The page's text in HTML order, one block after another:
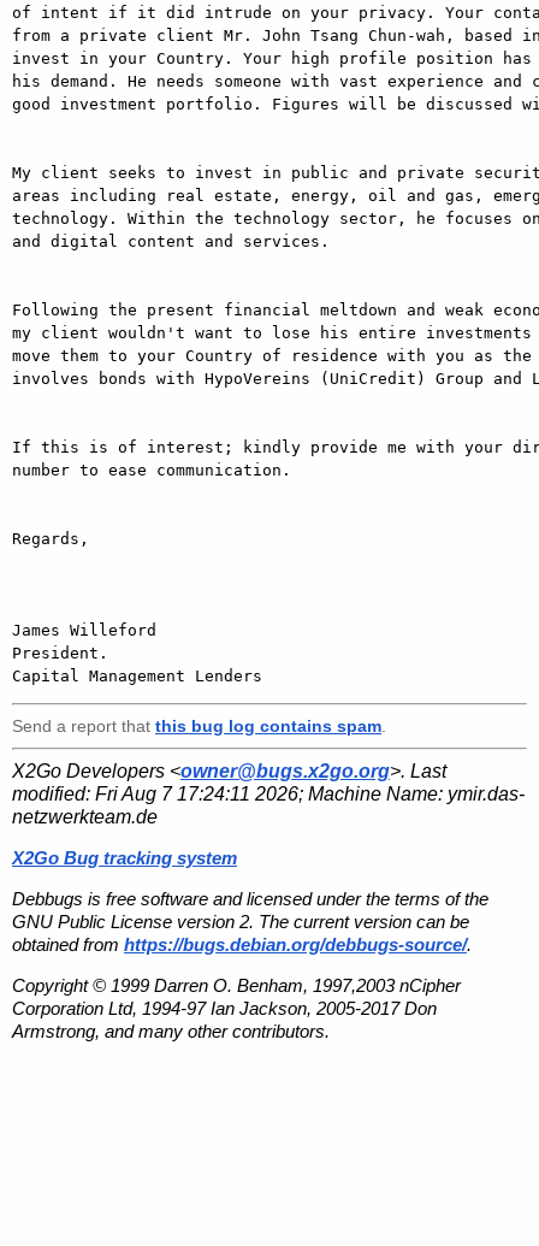
of intent if it did intrude on your privacy. Your
from a private client Mr. John Tsang Chun-wah, based
invest in your Country. Your high profile position
his demand. He needs someone with vast experience
good investment portfolio. Figures will be discussed
My client seeks to invest in public and private
areas including real estate, energy, oil and gas,
technology. Within the technology sector, he focuses
and digital content and services.
Following the present financial meltdown and weak
my client wouldn't want to lose his entire investments
move them to your Country of residence with you as the
involves bonds with HypoVereins (UniCredit) Group and
If this is of interest; kindly provide me with your
number to ease communication.
Regards,
James Willeford
President.
Send a report that this bug log contains spam
X2Go Developers <owner@bugs.x2go.org>. Last
modified: Fri Aug 7 17:24:11 2026; Machine Name: ymir.das-
netzwerkteam.de
X2Go Bug tracking system
Debbugs is free software and licensed under the terms of the
GNU Public License version 2. The current version can be
obtained from https://bugs.debian.org/debbugs-source/.
Copyright © 1999 Darren O. Benham, 1997,2003 nCipher
Corporation Ltd, 1994-97 Ian Jackson, 2005-2017 Don
Armstrong, and many other contributors.